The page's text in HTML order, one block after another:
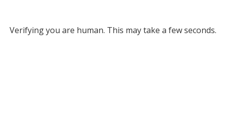
Verifying you are human. This may take a few seconds.